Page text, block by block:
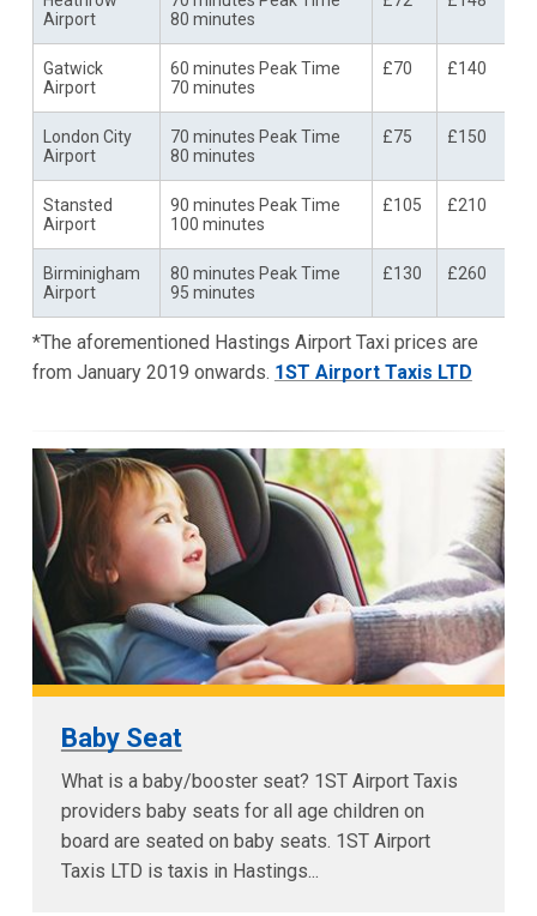
Airport
80 minutes
Gatwick
Airport
60 minutes Peak Time
70 minutes
£70 £140
London City
Airport
70 minutes Peak Time
80 minutes
£75 £150
Stansted
Airport
90 minutes Peak Time
100 minutes
£105 £210
Birminigham
Airport
80 minutes Peak Time
95 minutes
£130 £260
*The aforementioned Hastings Airport Taxi prices are
from January 2019 onwards. 1ST Airport Taxis LTD
Baby Seat
What is a baby/booster seat? 1ST Airport Taxis
providers baby seats for all age children on
board are seated on baby seats. 1ST Airport
Taxis LTD is taxis in Hastings...